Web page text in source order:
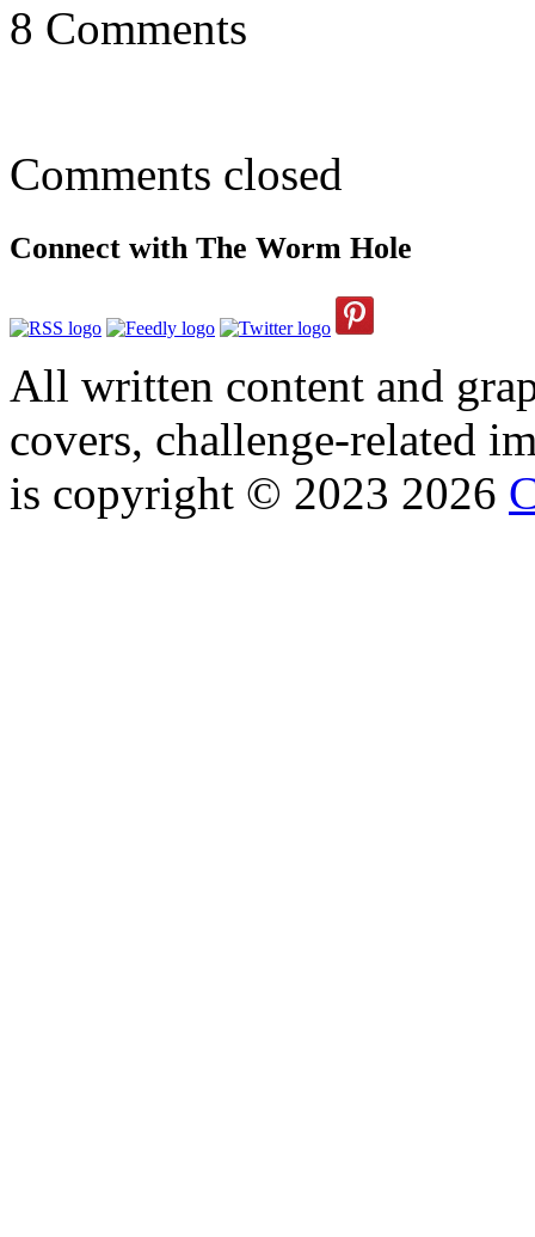
8 Comments
Comments closed
Connect with The Worm Hole
All written content and
covers, challenge-related
is copyright © 2023 2026